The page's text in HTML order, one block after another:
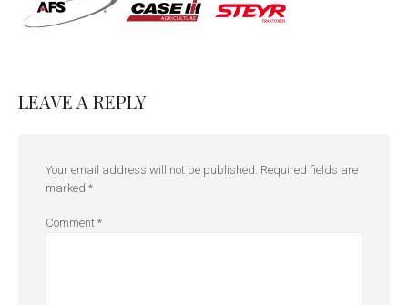
LEAVE A REPLY
Your email address will not be published. Required fields are
marked *
Comment *